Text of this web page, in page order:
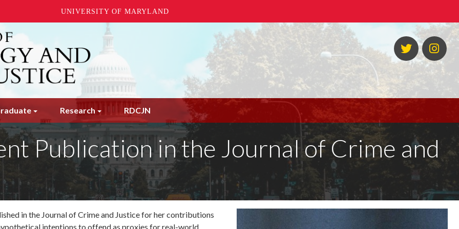
UNIVERSITY OF MARYLAND
Twitter
Research RDCJN
Publication in the Journal of Crime and
in the Journal of Crime and Justice for her contributions
intentions to offend as proxies forreal-world